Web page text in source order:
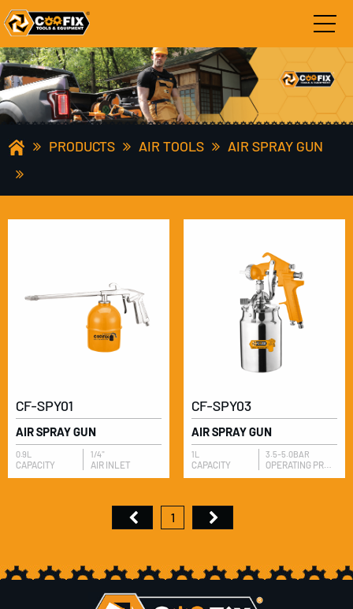
PRODUCTS AIR TOOLS AIR SPRAY GUN
CF-SPY01
AIR SPRAY GUN
0.9L
​CAPACITY
1/4"
AIR INLET
CF-SPY03
AIR SPRAY GUN
1L
​CAPACITY
3.5-5.0BAR
OPERATING PRESSURE
1